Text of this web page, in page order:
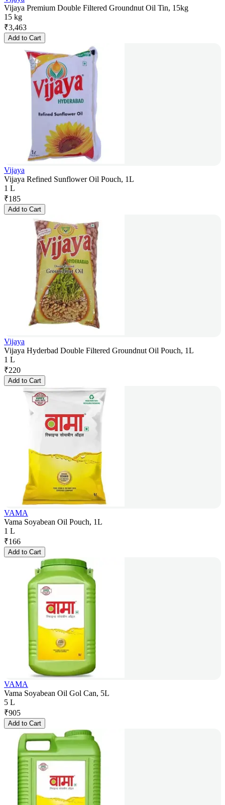
Vijaya Premium Double Filtered Groundnut Oil Tin, 15kg
15 kg
₹3,463
Add to Cart
Vijaya
Vijaya Refined Sunflower Oil Pouch, 1L
1 L
₹185
Add to Cart
Vijaya
Vijaya Hyderbad Double Filtered Groundnut Oil Pouch, 1L
1 L
₹220
Add to Cart
VAMA
Vama Soyabean Oil Pouch, 1L
1 L
₹166
Add to Cart
VAMA
Vama Soyabean Oil Gol Can, 5L
5 L
₹905
Add to Cart